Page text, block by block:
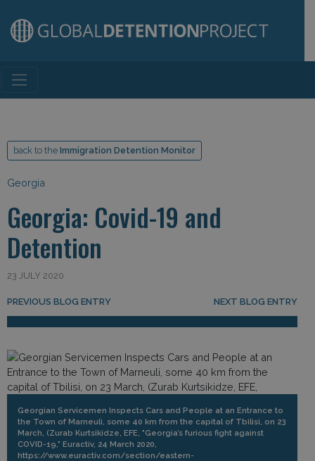
Main Navigation
back to the Immigration Detention Monitor
Georgia
Georgia: Covid-19 and
Detention
23 JULY 2020
Post navigation
PREVIOUS BLOG ENTRY NEXT BLOG ENTRY
Georgian Servicemen Inspects Cars and People at an Entrance to
the Town of Marneuli, some 40 km from the capital of Tbilisi, on 23
March, (Zurab Kurtsikidze, EFE, "Georgia’s furious fight against
COVID-19," Euractiv, 24 March 2020,
https://www.euractiv.com/section/eastern-